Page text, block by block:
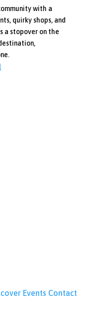
with a
quirky shops, and
a stopover on the
Events Contact